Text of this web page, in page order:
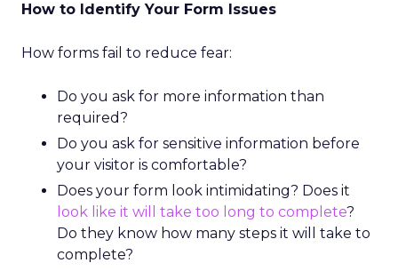
How to Identify Your Form Issues
How forms fail to reduce fear:
Do you ask for more information than
required?
Do you ask for sensitive information before
your visitor is comfortable?
Does your form look intimidating? Does it
look like it will take too long to complete?
Do they know how many steps it will take to
complete?